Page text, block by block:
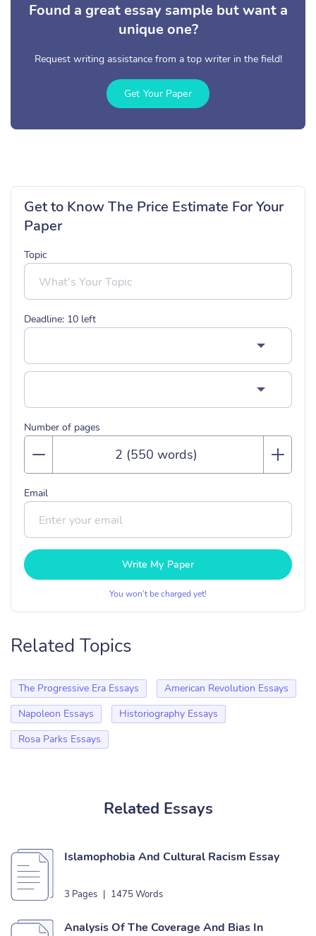
Found a great essay sample but want a
unique one?
Request writing assistance from a top writer in the field!
Get Your Paper
Get to Know The Price Estimate For Your
Paper
Topic
Deadline: 10 left
Number of pages
Email
Write My Paper
You won’t be charged yet!
Related Topics
The Progressive Era Essays
American Revolution Essays
Napoleon Essays
Historiography Essays
Rosa Parks Essays
Related Essays
Islamophobia And Cultural Racism Essay
3 Pages | 1475 Words
Analysis Of The Coverage And Bias In